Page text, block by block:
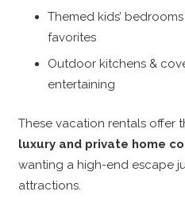
Themed kids’
favorites
Outdoor kitchens &
entertaining
These vacation rentals offer
luxury and private home
wanting a high-end escape
attractions.